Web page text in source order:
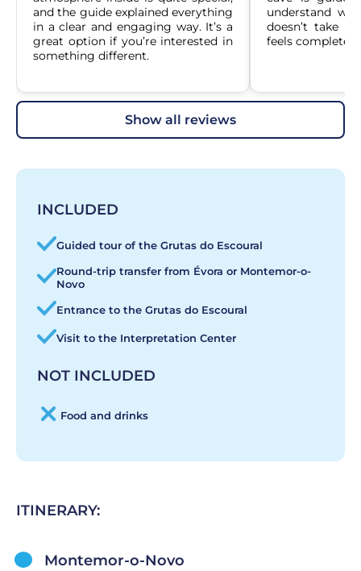
and the guide explained everything
in a clear and engaging way. It’s a
great option if you’re interested in
something different.
understand
doesn’t take
feels complete
show all reviews
INCLUDED
Guided tour of the Grutas do Escoural
Round-trip transfer from Évora or Montemor-o-
Novo
Entrance to the Grutas do Escoural
Visit to the Interpretation Center
NOT INCLUDED
Food and drinks
ITINERARY:
Montemor-o-Novo